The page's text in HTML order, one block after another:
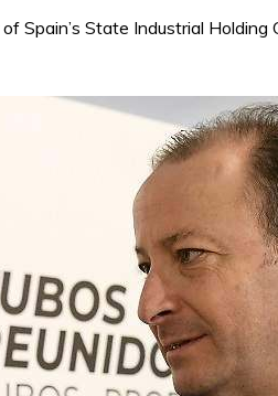
State Industrial Holding